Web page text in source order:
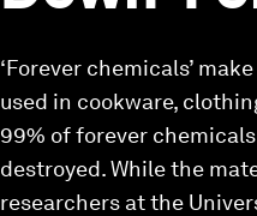
‘Forever chemicals’
used in cookware,
99% of forever
destroyed. While the
researchers at the